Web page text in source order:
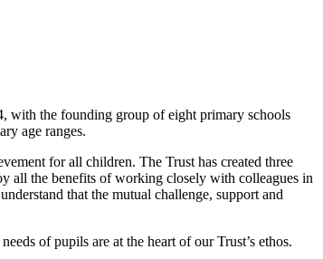
with the founding group of eight primary schools
age ranges.
for all children. The Trust has created three
all the benefits of working closely with colleagues in
that the mutual challenge, support and
of pupils are at the heart of our Trust’s ethos.